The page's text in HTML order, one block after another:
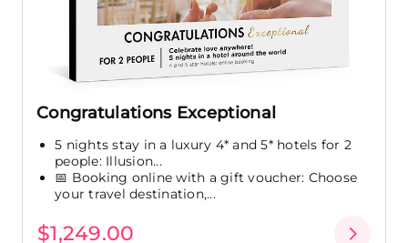
Congratulations Exceptional
5 nights stay in a luxury 4* and 5* hotels for 2
people: Illusion...
📅 Booking online with a gift voucher: Choose
your travel destination,...
$1,249.00